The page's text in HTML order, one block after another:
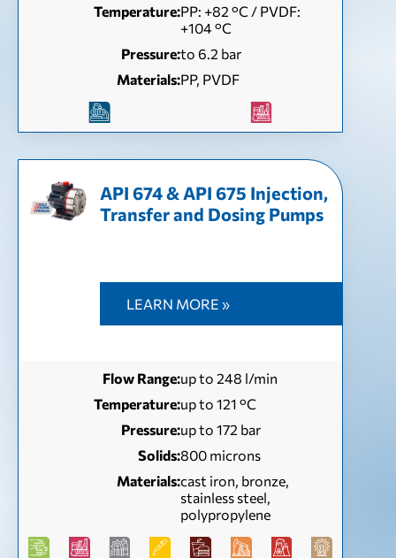
Temperature:РР: +82 °С / PVDF:
+104 °С
Pressure:to 6.2 bar
Materials:PP, PVDF
API 674 & API 675 Injection,
Transfer and Dosing Pumps
LEARN MORE »
Flow Range:up to 248 l/min
Temperature:up to 121 °С
Pressure:up to 172 bar
Solids:800 microns
Materials:cast iron, bronze,
stainless steel,
polypropylene